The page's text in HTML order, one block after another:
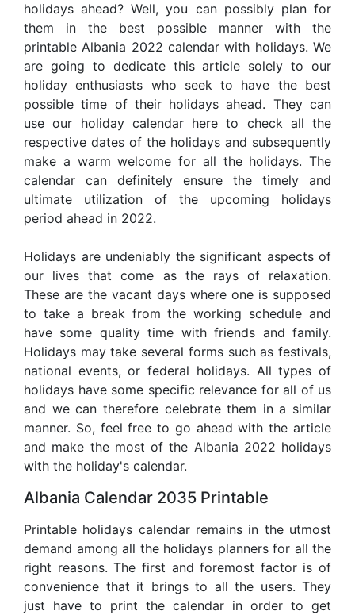
holidays ahead? Well, you can possibly plan for
them in the best possible manner with the
printable Albania 2022 calendar with holidays. We
are going to dedicate this article solely to our
holiday enthusiasts who seek to have the best
possible time of their holidays ahead. They can
use our holiday calendar here to check all the
respective dates of the holidays and subsequently
make a warm welcome for all the holidays. The
calendar can definitely ensure the timely and
ultimate utilization of the upcoming holidays
period ahead in 2022.
Holidays are undeniably the significant aspects of
our lives that come as the rays of relaxation.
These are the vacant days where one is supposed
to take a break from the working schedule and
have some quality time with friends and family.
Holidays may take several forms such as festivals,
national events, or federal holidays. All types of
holidays have some specific relevance for all of us
and we can therefore celebrate them in a similar
manner. So, feel free to go ahead with the article
and make the most of the Albania 2022 holidays
with the holiday's calendar.
Albania Calendar 2035 Printable
Printable holidays calendar remains in the utmost
demand among all the holidays planners for all the
right reasons. The first and foremost factor is of
convenience that it brings to all the users. They
just have to print the calendar in order to get